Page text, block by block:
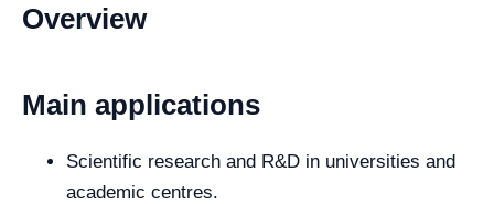
Overview
Main applications
Scientific research and R&D in universities and
academic centres.